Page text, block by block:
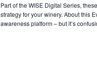
Part of the WISE Digital Series,
strategy for your winery. About this
awareness platform – but it’s